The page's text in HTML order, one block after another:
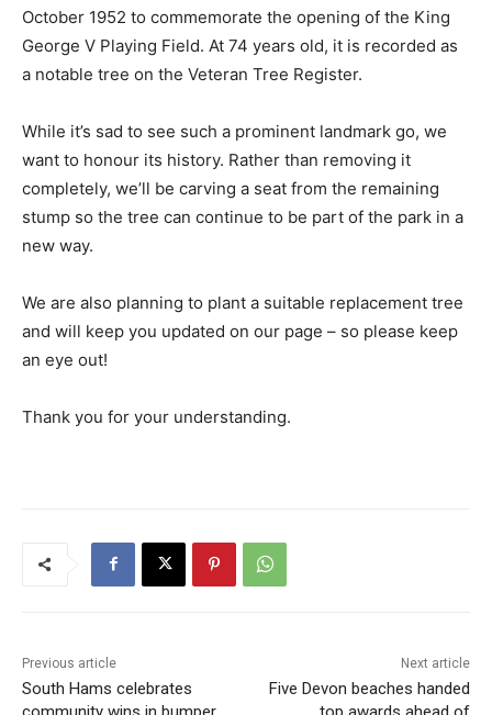
October 1952 to commemorate the opening of the King
George V Playing Field. At 74 years old, it is recorded as
a notable tree on the Veteran Tree Register.
While it’s sad to see such a prominent landmark go, we
want to honour its history. Rather than removing it
completely, we’ll be carving a seat from the remaining
stump so the tree can continue to be part of the park in a
new way.
We are also planning to plant a suitable replacement tree
and will keep you updated on our page – so please keep
an eye out!
Thank you for your understanding.
Previous article
South Hams celebrates
Next article
Five Devon beaches handed